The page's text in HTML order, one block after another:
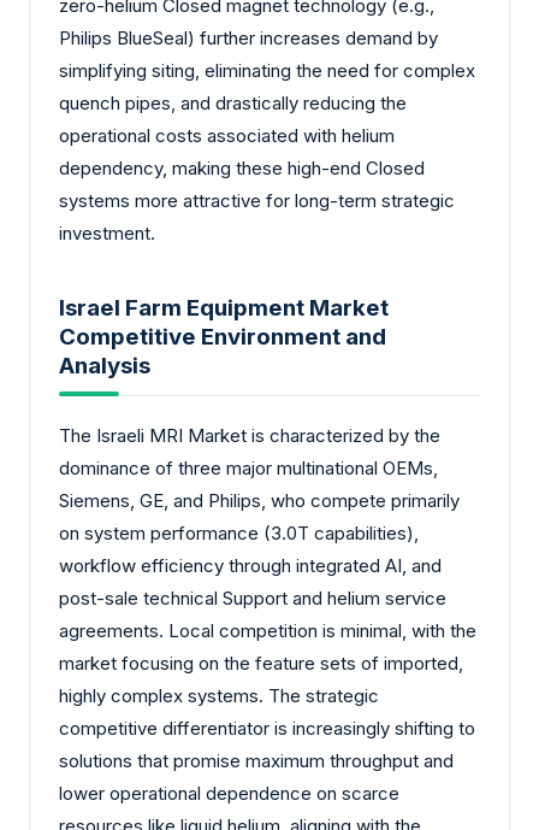
zero-helium Closed magnet technology (e.g.,
Philips BlueSeal) further increases demand by
simplifying siting, eliminating the need for complex
quench pipes, and drastically reducing the
operational costs associated with helium
dependency, making these high-end Closed
systems more attractive for long-term strategic
investment.
Israel Farm Equipment Market
Competitive Environment and
Analysis
The Israeli MRI Market is characterized by the
dominance of three major multinational OEMs,
Siemens, GE, and Philips, who compete primarily
on system performance (3.0T capabilities),
workflow efficiency through integrated AI, and
post-sale technical Support and helium service
agreements. Local competition is minimal, with the
market focusing on the feature sets of imported,
highly complex systems. The strategic
competitive differentiator is increasingly shifting to
solutions that promise maximum throughput and
lower operational dependence on scarce